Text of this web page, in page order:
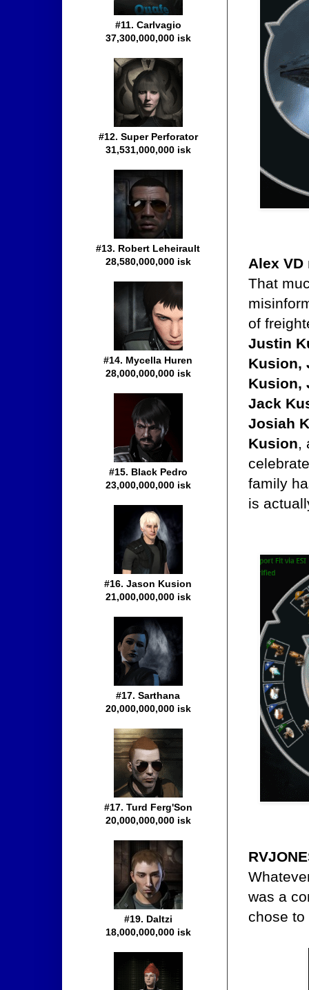
Alex VD
That
of
Justin
Kusion,
Kusion,
Jack
Josiah
Kusion,
family
is
was a
chose to
#11. Carlvagio
37,300,000,000 isk
#12. Super Perforator
31,531,000,000 isk
#13. Robert Leheirault
28,580,000,000 isk
#14. Mycella Huren
28,000,000,000 isk
#15. Black Pedro
23,000,000,000 isk
#16. Jason Kusion
21,000,000,000 isk
#17. Sarthana
20,000,000,000 isk
#17. Turd Ferg'Son
20,000,000,000 isk
#19. Daltzi
18,000,000,000 isk